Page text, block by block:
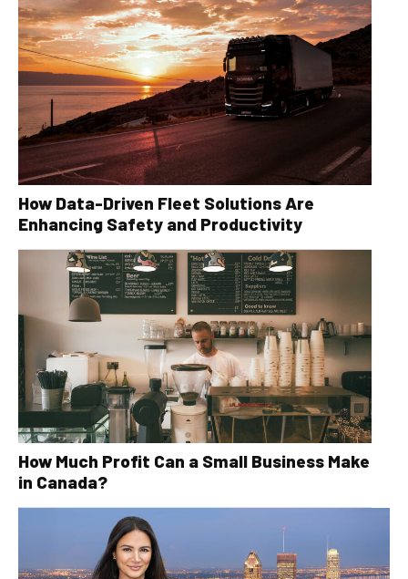
How Data-Driven Fleet Solutions Are
Enhancing Safety and Productivity
How Much Profit Can a Small Business Make
in Canada?